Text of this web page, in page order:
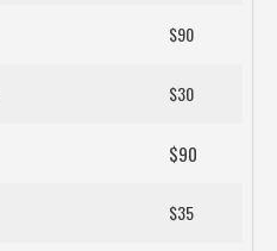
$90
$30
$90
$35